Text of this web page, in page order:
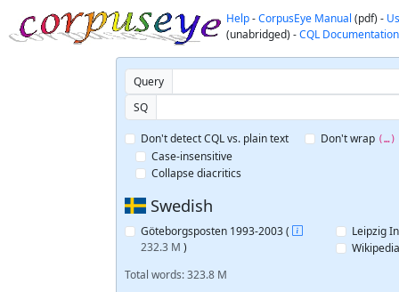
Help-CorpusEye Manual (pdf) -
(unabridged) -CQL Documentation
Query
SQ
Don't detect CQL vs. plain text
Case-insensitive
Collapse diacritics
Don't wrap (…)
Swedish
Göteborgsposten 1993-2003 (
232.3 M )
Leipzig
Total words: 323.8 M